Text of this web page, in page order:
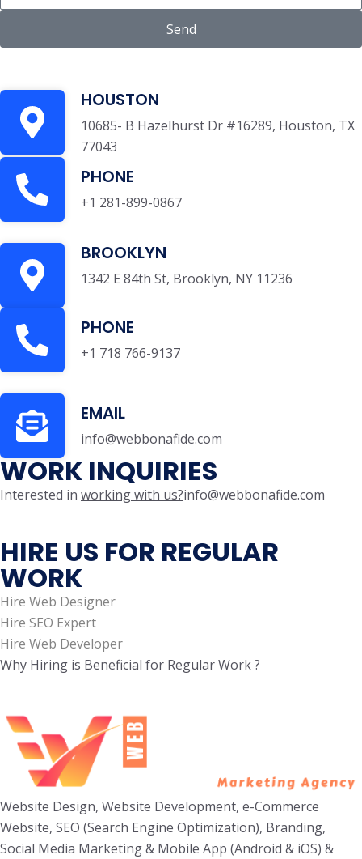
Send
HOUSTON
10685- B Hazelhurst Dr #16289, Houston, TX
77043
PHONE
+1 281-899-0867
BROOKLYN
1342 E 84th St, Brooklyn, NY 11236
PHONE
+1 718 766-9137
EMAIL
info@webbonafide.com
WORK INQUIRIES
Interested in working with us?info@webbonafide.com
HIRE US FOR REGULAR
WORK
Hire Web Designer
Hire SEO Expert
Hire Web Developer
Why Hiring is Beneficial for Regular Work ?
Website Design, Website Development, e-Commerce
Website, SEO (Search Engine Optimization), Branding,
Social Media Marketing & Mobile App (Android & iOS) &